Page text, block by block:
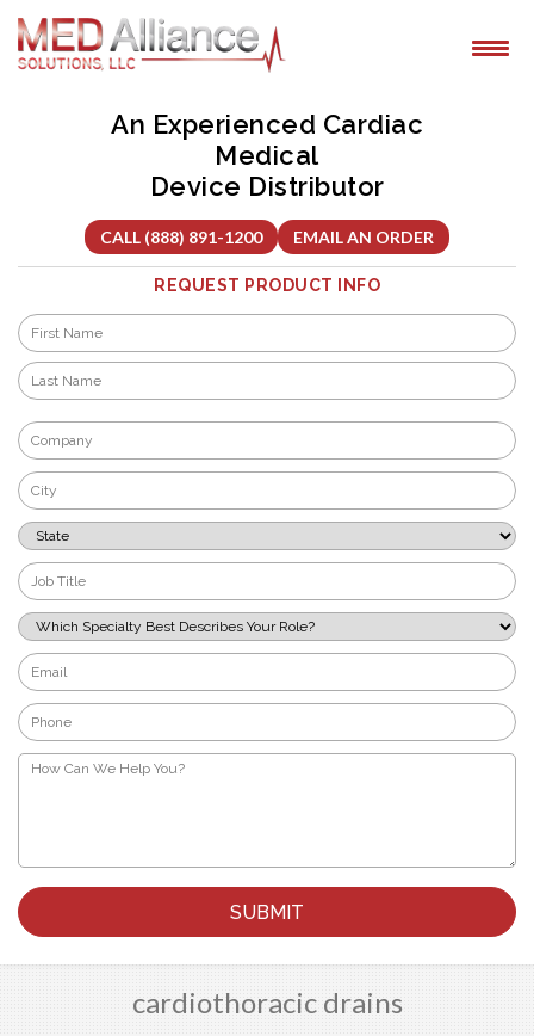
Skip
content
An Experienced Cardiac
Medical
Device Distributor
CALL (888) 891-1200 EMAIL AN ORDER
REQUEST PRODUCT INFO
Name
First
Company
*
City
*
State
*
Job
Title
*
Which
Specialty
Best
Describes
Your
Role?
*
Email
*
Phone
*
How
Can
cardiothoracic drains